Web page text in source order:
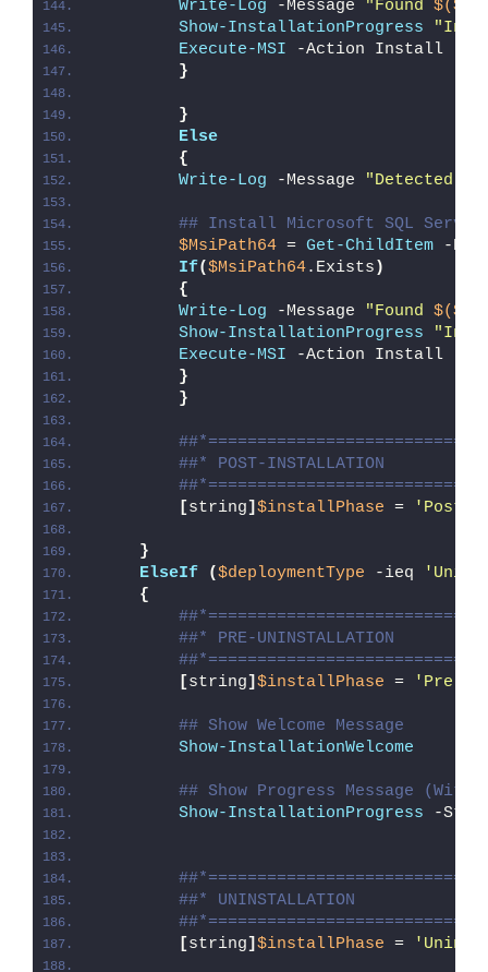
Write-Log -Message "Found
Show-InstallationProgress
Execute-MSI -Action Install -
}
}
Else
{
Write-Log -Message "Detected
## Install Microsoft SQL Server
$MsiPath64 = Get-ChildItem -
If($MsiPath64.Exists )
{
Write-Log -Message "Found
Show-InstallationProgress
Execute-MSI -Action Install -
}
}
##* POST-INSTALLATION
[string] $installPhase = 'Post-
}
ElseIf
($deploymentType -ieq
{
##* PRE-UNINSTALLATION
[string] $installPhase = 'Pre-
## Show Welcome Message
Show-InstallationWelcome
## Show Progress Message
Show-InstallationProgress -
##* UNINSTALLATION
[string] $installPhase =